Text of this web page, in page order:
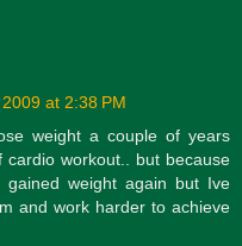
at 2:38 PM
weight a couple of years
workout.. but because
weight again but Ive
and work harder to achieve